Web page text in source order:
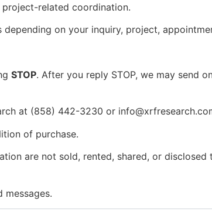
related coordination.
depending on your inquiry, project,
STOP. After you reply STOP, we may send
at (858) 442-3230 or
of purchase.
are not sold, rented, shared, or
messages.